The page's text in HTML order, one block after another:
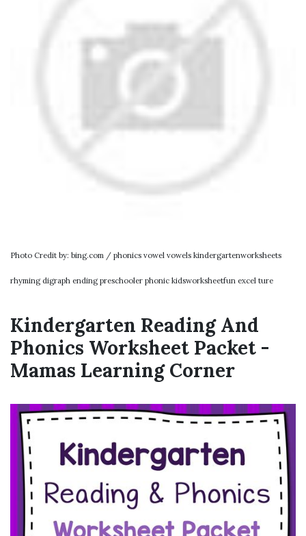
Photo Credit by: bing.com / phonics vowel vowels kindergartenworksheets
rhyming digraph ending preschooler phonic kidsworksheetfun excel ture
Kindergarten Reading And
Phonics Worksheet Packet -
Mamas Learning Corner